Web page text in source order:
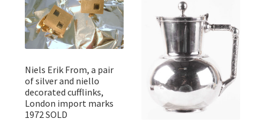
Niels Erik From, a pair
of silver and niello
decorated cufflinks,
London import marks
1972 SOLD